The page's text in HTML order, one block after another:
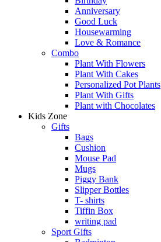
Anniversary
Good Luck
Housewarming
Love & Romance
Combo
Plant With Flowers
Plant With Cakes
Personalized Pot Plants
Plant With Gifts
Plant with Chocolates
Kids Zone
Gifts
Bags
Cushion
Mouse Pad
Mugs
Piggy Bank
Slipper Bottles
T- shirts
Tiffin Box
writing pad
Sport Gifts